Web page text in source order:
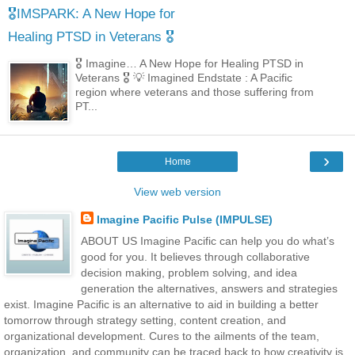
🎖️IMSPARK: A New Hope for
Healing PTSD in Veterans 🎖️
🎖️ Imagine… A New Hope for Healing PTSD in
Veterans 🎖️ 💡 Imagined Endstate : A Pacific
region where veterans and those suffering from
PT...
›
Home
View web version
Imagine Pacific Pulse (IMPULSE)
ABOUT US Imagine Pacific can help you do what’s
good for you. It believes through collaborative
decision making, problem solving, and idea
generation the alternatives, answers and strategies
exist. Imagine Pacific is an alternative to aid in building a better
tomorrow through strategy setting, content creation, and
organizational development. Cures to the ailments of the team,
organization, and community can be traced back to how creativity is